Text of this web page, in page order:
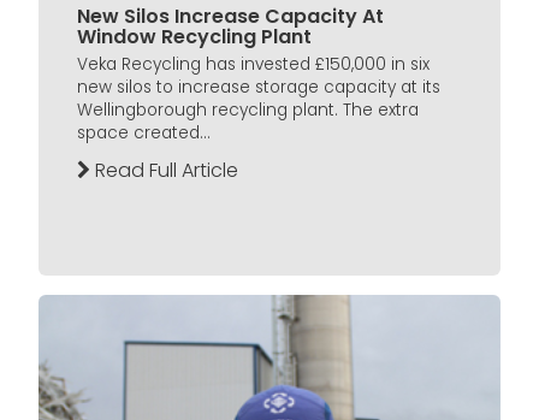
New Silos Increase Capacity At
Window Recycling Plant
Veka Recycling has invested £150,000 in six
new silos to increase storage capacity at its
Wellingborough recycling plant. The extra
space created...
Read Full Article